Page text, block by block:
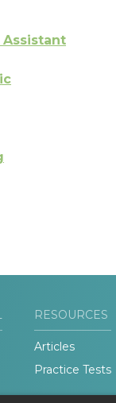
RESOURCES
Articles
Practice Tests